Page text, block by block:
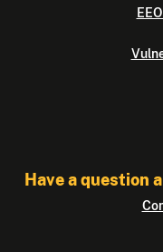
Have a question